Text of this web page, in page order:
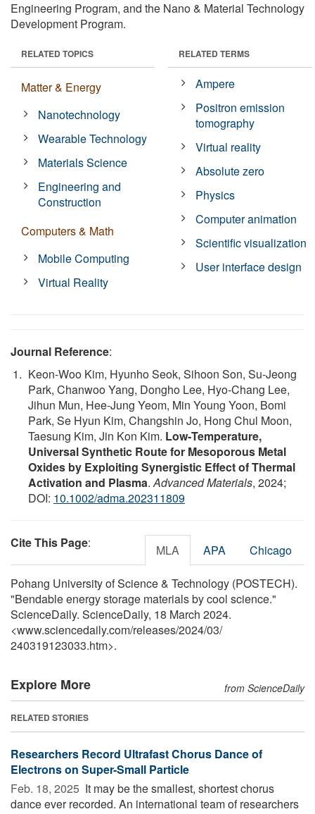
Engineering Program, and the Nano & Material Technology
Development Program.
RELATED TOPICS
Matter & Energy
Nanotechnology
Wearable Technology
Materials Science
Engineering and
Construction
Computers & Math
Mobile Computing
Virtual Reality
RELATED TERMS
Ampere
Positron emission
tomography
Virtual reality
Absolute zero
Physics
Computer animation
Scientific visualization
User interface design
Journal Reference:
Keon‐Woo Kim, Hyunho Seok, Sihoon Son, Su‐Jeong
Park, Chanwoo Yang, Dongho Lee, Hyo‐Chang Lee,
Jihun Mun, Hee‐Jung Yeom, Min Young Yoon, Bomi
Park, Se Hyun Kim, Changshin Jo, Hong Chul Moon,
Taesung Kim, Jin Kon Kim. Low‐Temperature,
Universal Synthetic Route for Mesoporous Metal
Oxides by Exploiting Synergistic Effect of Thermal
Activation and Plasma.Advanced Materials, 2024;
DOI: 10.1002/adma.202311809
Cite This Page: MLA APA Chicago
Pohang University of Science & Technology (POSTECH).
"Bendable energy storage materials by cool science."
ScienceDaily. ScienceDaily, 18 March 2024.
<www.sciencedaily.com/releases/2024/03/
240319123033.htm>.
Explore More from ScienceDaily
RELATED STORIES
Researchers Record Ultrafast Chorus Dance of
Electrons on Super-Small Particle
Feb. 18, 2025  It may be the smallest, shortest chorus
dance ever recorded. An international team of researchers